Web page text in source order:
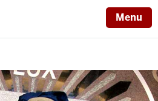
Menu